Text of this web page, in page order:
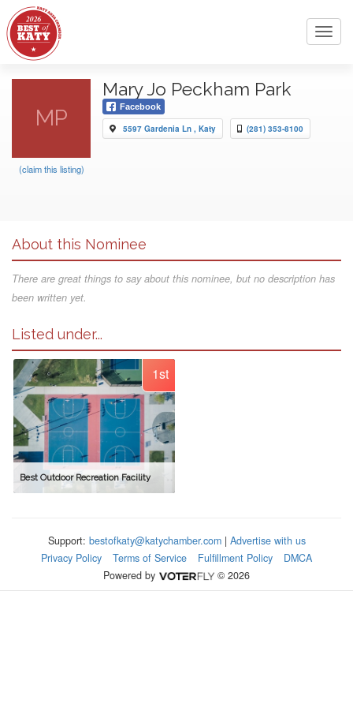
MP
(claim this listing)
Mary Jo Peckham Park
Facebook
5597 Gardenia Ln , Katy (281) 353-8100
About this Nominee
There are great things to say about this nominee, but no description has
been written yet.
Listed under...
1st
Best Outdoor Recreation Facility
Support: bestofkaty@katychamber.com| Advertise with us
Privacy Policy
Terms of Service Fulfillment Policy
DMCA
Powered by
© 2026